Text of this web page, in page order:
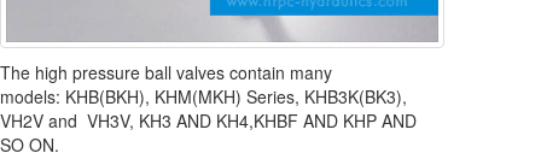
The high pressure ball valves contain many
models: KHB(BKH), KHM(MKH) Series, KHB3K(BK3),
VH2V and VH3V, KH3 AND KH4,KHBF AND KHP AND
SO ON.